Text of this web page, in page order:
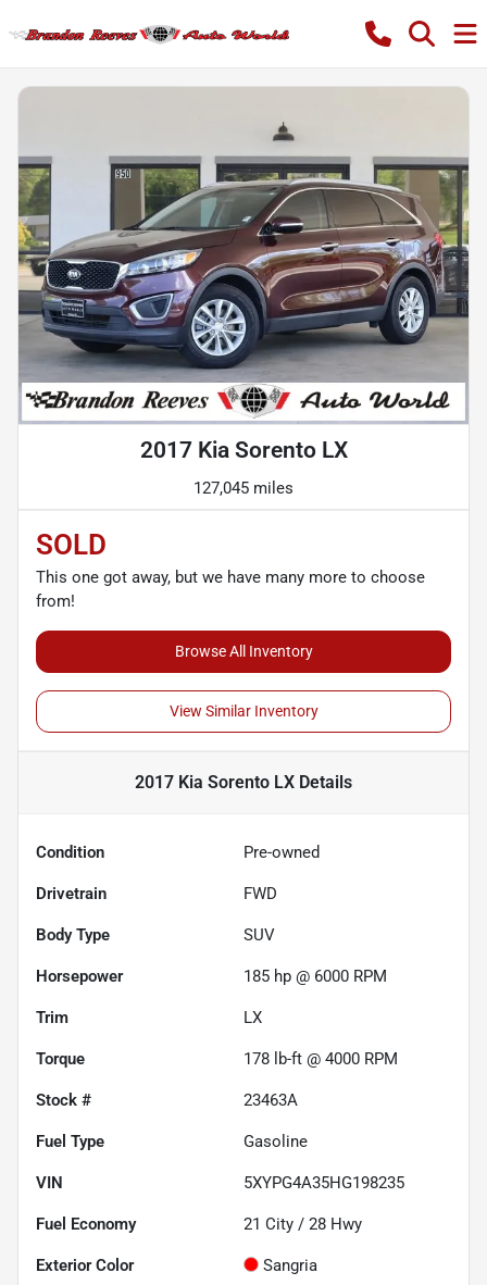
2017 Kia Sorento LX
127,045 miles
SOLD
This one got away, but we have many more to choose
from!
Browse All Inventory
View Similar Inventory
2017 Kia Sorento LX Details
Condition Pre-owned
Drivetrain FWD
Body Type SUV
Horsepower 185 hp @ 6000 RPM
Trim LX
Torque 178 lb-ft @ 4000 RPM
Stock # 23463A
Fuel Type Gasoline
VIN 5XYPG4A35HG198235
Fuel Economy 21 City / 28 Hwy
Exterior Color Sangria